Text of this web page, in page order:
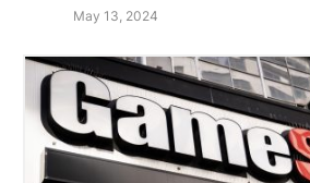
May 13, 2024